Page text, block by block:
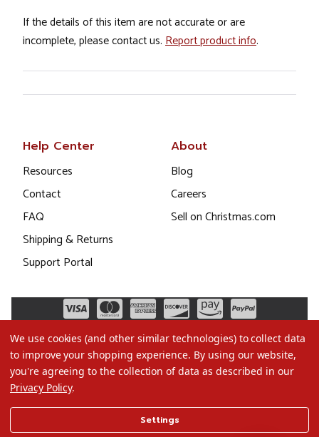
If the details of this item are not accurate or are
incomplete, please contact us. Report product info.
Help Center
Resources
Contact
FAQ
Shipping & Returns
Support Portal
About
Blog
Careers
Sell on Christmas.com
Terms of Use
We use cookies (and other similar technologies) to collect data
to improve your shopping experience. By using our website,
you're agreeing to the collection of data as described in our
Privacy Policy.
Settings